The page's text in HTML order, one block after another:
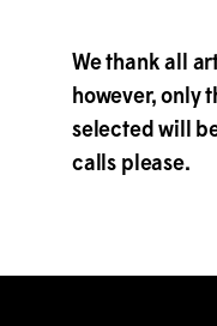
We thank all
however, only
selected will
calls please.